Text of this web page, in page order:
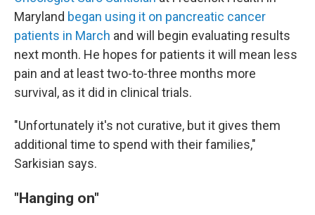
Maryland began using it on pancreatic cancer
patients in March and will begin evaluating results
next month. He hopes for patients it will mean less
pain and at least two-to-three months more
survival, as it did in clinical trials.
"Unfortunately it's not curative, but it gives them
additional time to spend with their families,"
Sarkisian says.
"Hanging on"